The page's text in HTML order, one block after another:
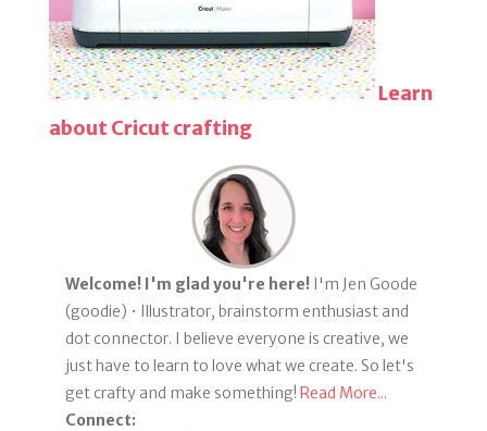
Learn
about Cricut crafting
Welcome! I'm glad you're here! I'm Jen Goode
(goodie) • Illustrator, brainstorm enthusiast and
dot connector. I believe everyone is creative, we
just have to learn to love what we create. So let's
get crafty and make something! Read More...
Connect: